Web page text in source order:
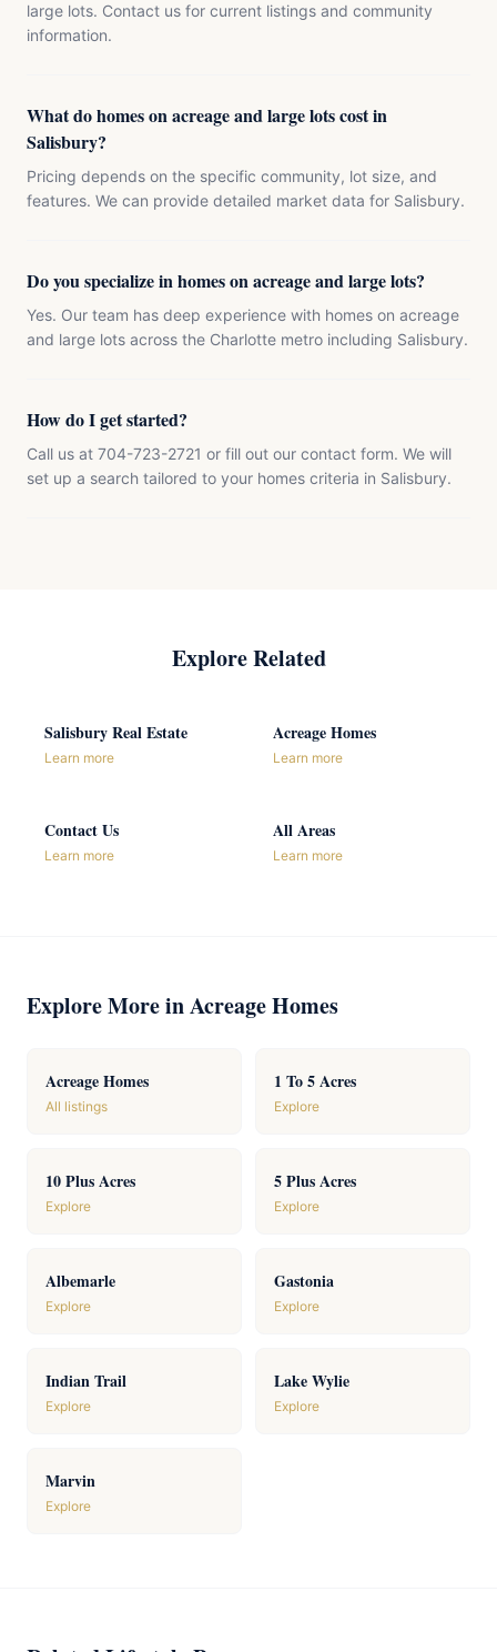
large lots. Contact us for current listings and community
information.
What do homes on acreage and large lots cost in
Salisbury?
Pricing depends on the specific community, lot size, and
features. We can provide detailed market data for Salisbury.
Do you specialize in homes on acreage and large lots?
Yes. Our team has deep experience with homes on acreage
and large lots across the Charlotte metro including Salisbury.
How do I get started?
Call us at 704-723-2721 or fill out our contact form. We will
set up a search tailored to your homes criteria in Salisbury.
Explore Related
Salisbury Real Estate
Learn more
Acreage Homes
Learn more
Contact Us
Learn more
All Areas
Learn more
Explore More in Acreage Homes
Acreage Homes
All listings
1 To 5 Acres
Explore
10 Plus Acres
Explore
5 Plus Acres
Explore
Albemarle
Explore
Gastonia
Explore
Indian Trail
Explore
Lake Wylie
Explore
Marvin
Explore